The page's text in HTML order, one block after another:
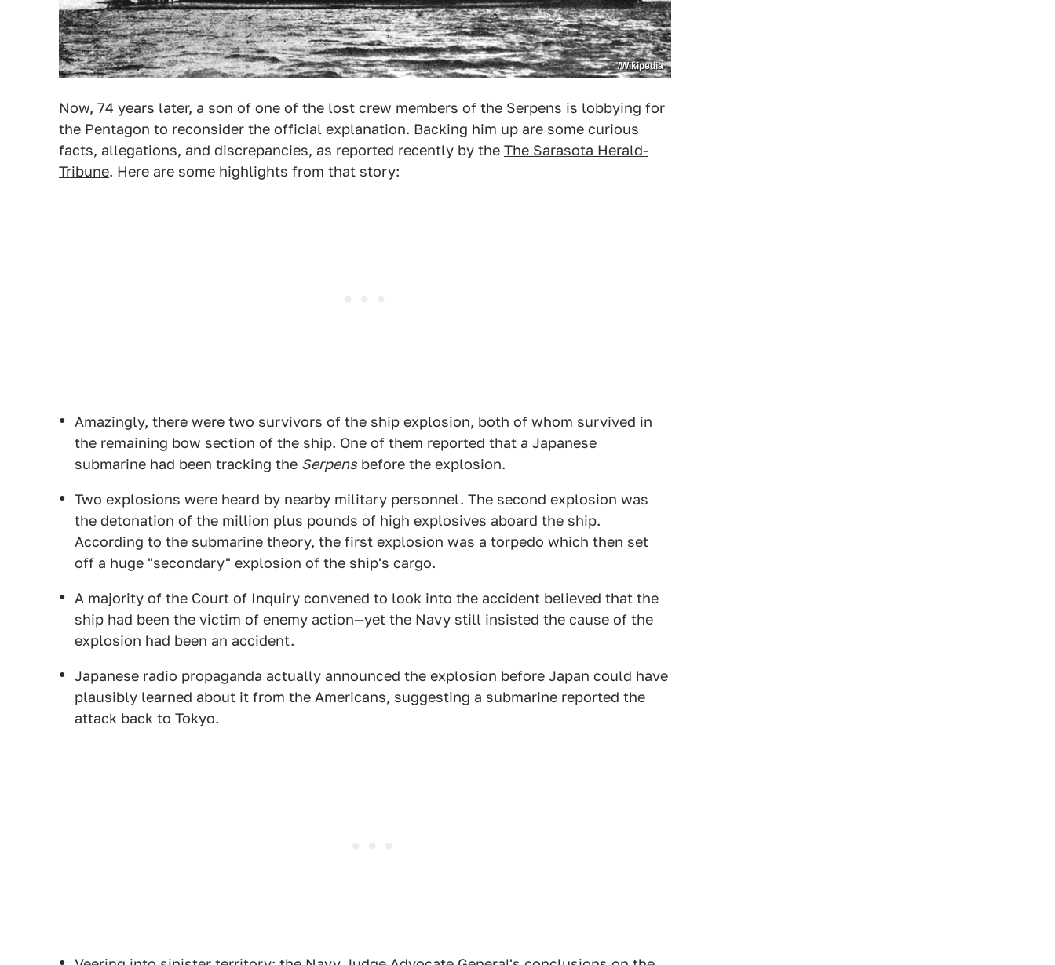
/Wikipedia
Now, 74 years later, a son of one of the lost crew members of the Serpens is lobbying for
the Pentagon to reconsider the official explanation. Backing him up are some curious
facts, allegations, and discrepancies, as reported recently by the The Sarasota Herald-
Tribune. Here are some highlights from that story:
Amazingly, there were two survivors of the ship explosion, both of whom survived in
the remaining bow section of the ship. One of them reported that a Japanese
submarine had been tracking the Serpens before the explosion.
Two explosions were heard by nearby military personnel. The second explosion was
the detonation of the million plus pounds of high explosives aboard the ship.
According to the submarine theory, the first explosion was a torpedo which then set
off a huge "secondary" explosion of the ship's cargo.
A majority of the Court of Inquiry convened to look into the accident believed that the
ship had been the victim of enemy action—yet the Navy still insisted the cause of the
explosion had been an accident.
Japanese radio propaganda actually announced the explosion before Japan could have
plausibly learned about it from the Americans, suggesting a submarine reported the
attack back to Tokyo.